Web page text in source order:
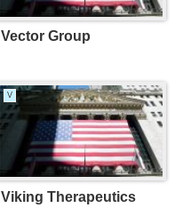
Vector Group
V
Viking Therapeutics